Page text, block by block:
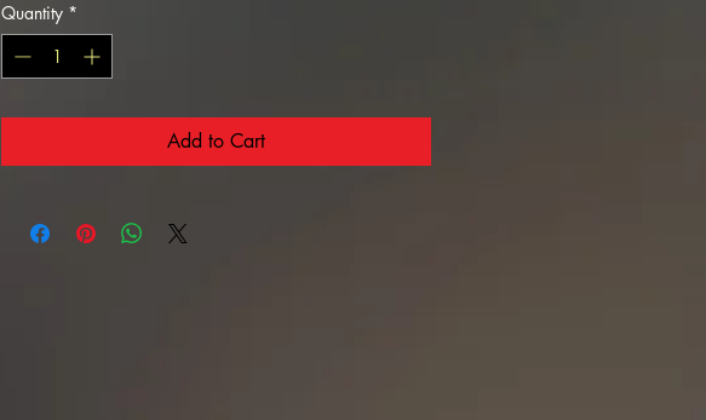
Quantity *
Add to Cart